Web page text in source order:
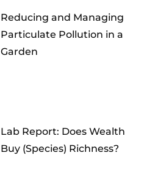
Reducing and Managing
Particulate Pollution in a
Garden
Lab Report: Does Wealth
Buy (Species) Richness?